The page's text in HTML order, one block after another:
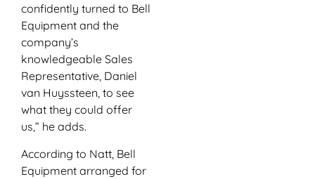
confidently turned to Bell
Equipment and the
company’s
knowledgeable Sales
Representative, Daniel
van Huyssteen, to see
what they could offer
us,” he adds.
According to Natt, Bell
Equipment arranged for